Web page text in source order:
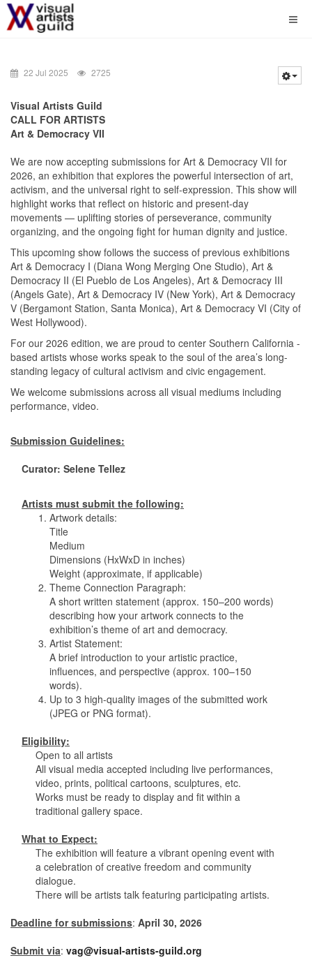
22 Jul 2025 2725
Visual Artists Guild
CALL FOR ARTISTS
Art & Democracy VII
We are now accepting submissions for Art & Democracy VII for
2026, an exhibition that explores the powerful intersection of art,
activism, and the universal right to self-expression. This show will
highlight works that reflect on historic and present-day
movements — uplifting stories of perseverance, community
organizing, and the ongoing fight for human dignity and justice.
This upcoming show follows the success of previous exhibitions
Art & Democracy I (Diana Wong Merging One Studio), Art &
Democracy II (El Pueblo de Los Angeles), Art & Democracy III
(Angels Gate), Art & Democracy IV (New York), Art & Democracy
V (Bergamont Station, Santa Monica), Art & Democracy VI (City of
West Hollywood).
For our 2026 edition, we are proud to center Southern California -
based artists whose works speak to the soul of the area’s long-
standing legacy of cultural activism and civic engagement.
We welcome submissions across all visual mediums including
performance, video.
Submission Guidelines:
Curator: Selene Tellez
Artists must submit the following:
1. Artwork details:
Title
Medium
Dimensions (HxWxD in inches)
Weight (approximate, if applicable)
2. Theme Connection Paragraph:
A short written statement (approx. 150–200 words)
describing how your artwork connects to the
exhibition’s theme of art and democracy.
3. Artist Statement:
A brief introduction to your artistic practice,
influences, and perspective (approx. 100–150
words).
4. Up to 3 high-quality images of the submitted work
(JPEG or PNG format).
Eligibility:
Open to all artists
All visual media accepted including live performances,
video, prints, political cartoons, sculptures, etc.
Works must be ready to display and fit within a
traditional gallery space.
What to Expect:
The exhibition will feature a vibrant opening event with
a celebration of creative freedom and community
dialogue.
There will be artists talk featuring participating artists.
Deadline for submissions: April 30, 2026
Submit via: vag@visual-artists-guild.org